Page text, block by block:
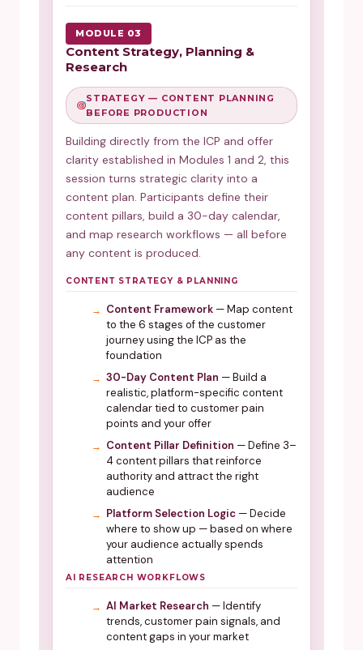
MODULE 03
Content Strategy, Planning &
Research
STRATEGY — CONTENT PLANNING
BEFORE PRODUCTION
Building directly from the ICP and offer
clarity established in Modules 1 and 2, this
session turns strategic clarity into a
content plan. Participants define their
content pillars, build a 30-day calendar,
and map research workflows — all before
any content is produced.
CONTENT STRATEGY & PLANNING
Content Framework — Map content
to the 6 stages of the customer
journey using the ICP as the
foundation
30-Day Content Plan — Build a
realistic, platform-specific content
calendar tied to customer pain
points and your offer
Content Pillar Definition — Define 3–
4 content pillars that reinforce
authority and attract the right
audience
Platform Selection Logic — Decide
where to show up — based on where
your audience actually spends
attention
AI RESEARCH WORKFLOWS
AI Market Research — Identify
trends, customer pain signals, and
content gaps in your market